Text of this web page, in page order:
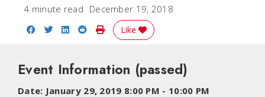
4 minute read December 19, 2018
Share on Facebook
Share on Twitter
Share on LinkedIn
Share on Reddit
Print Story
Like
Event Information (passed)
Date: January 29, 2019 8:00 PM - 10:00 PM